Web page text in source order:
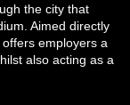
the city that
Aimed directly
employers a
also acting as a